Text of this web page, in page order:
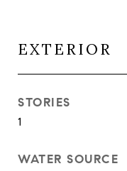
EXTERIOR
STORIES
1
WATER SOURCE